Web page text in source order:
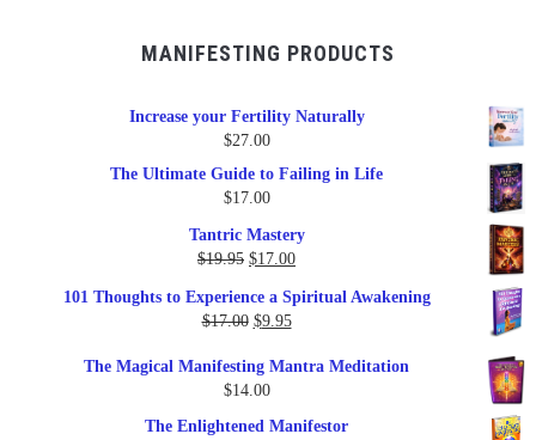
MANIFESTING PRODUCTS
Increase your Fertility Naturally
$27.00
The Ultimate Guide to Failing in Life
$17.00
Tantric Mastery
$19.95 Original
was:
$19.95.
$17.00Current
is:
101 Thoughts to Experience a Spiritual Awakening
$17.00 Original
was:
$17.00.
$9.95Current
is:
The Magical Manifesting Mantra Meditation
$14.00
The Enlightened Manifestor